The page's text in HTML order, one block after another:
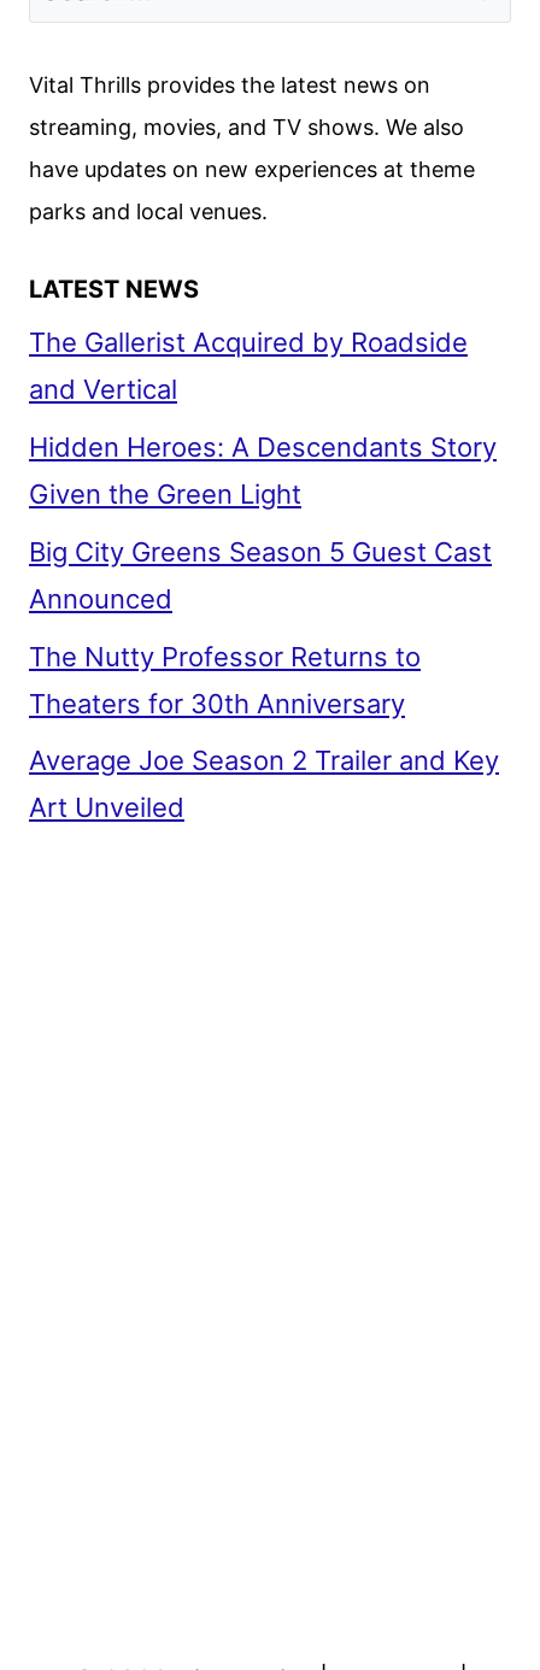
Vital Thrills provides the latest news on
streaming, movies, and TV shows. We also
have updates on new experiences at theme
parks and local venues.
LATEST NEWS
The Gallerist Acquired by Roadside
and Vertical
Hidden Heroes: A Descendants Story
Given the Green Light
Big City Greens Season 5 Guest Cast
Announced
The Nutty Professor Returns to
Theaters for 30th Anniversary
Average Joe Season 2 Trailer and Key
Art Unveiled